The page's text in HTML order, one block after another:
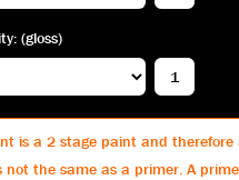
(gloss)
is a 2 stage paint and therefore
the same as a primer. A